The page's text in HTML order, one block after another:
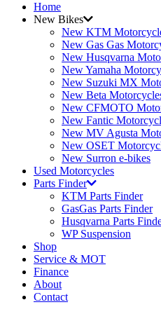
Home
New Bikes
New KTM
New Gas Gas
New Husqvarna
New Yamaha
New Suzuki MX
New Beta
New CFMOTO
New Fantic
New MV Agusta
New OSET
New Surron e-bikes
Used Motorcycles
Parts Finder
KTM Parts Finder
GasGas Parts Finder
Husqvarna Parts
WP Suspension
Shop
Service & MOT
Finance
About
Contact